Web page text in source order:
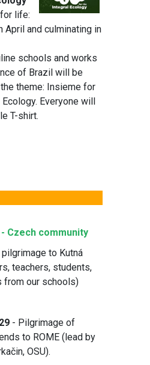
life:
April and culminating in
schools and works
of Brazil will be
theme: Insieme for
Everyone will
T-shirt.
Czech community
pilgrimage to Kutná
teachers, students,
from our schools)
- Pilgrimage of
to ROME (lead by
OSU).